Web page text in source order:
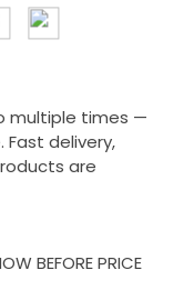
multiple times —
delivery,
are
BEFORE PRICE